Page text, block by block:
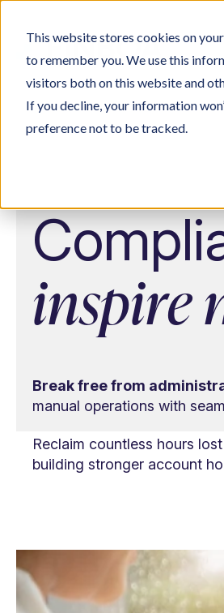
This website stores cookies on
to remember you. We use this
visitors both on this website and
If you decline, your information
preference not to be tracked.
inspire
Break free from
manual operations with
Reclaim countless hours
building stronger account